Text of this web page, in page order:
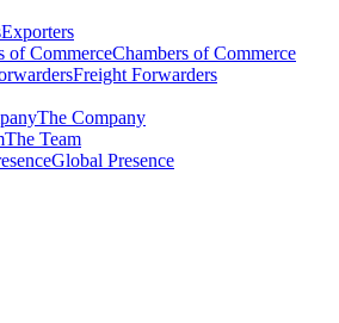
Exporters
Chambers of Commerce
Freight Forwarders
The Company
The Team
Global Presence